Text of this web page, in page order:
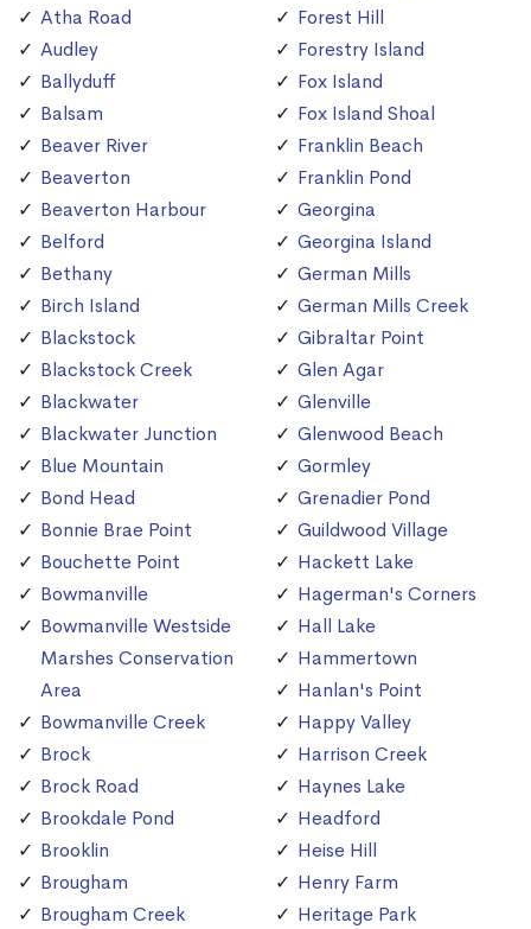
Atha Road
Audley
Ballyduff
Balsam
Beaver River
Beaverton
Beaverton Harbour
Belford
Bethany
Birch Island
Blackstock
Blackstock Creek
Blackwater
Blackwater Junction
Blue Mountain
Bond Head
Bonnie Brae Point
Bouchette Point
Bowmanville
Bowmanville Westside
Marshes Conservation
Area
Bowmanville Creek
Brock
Brock Road
Brookdale Pond
Brooklin
Brougham
Brougham Creek
Forest Hill
Forestry Island
Fox Island
Fox Island Shoal
Franklin Beach
Franklin Pond
Georgina
Georgina Island
German Mills
German Mills Creek
Gibraltar Point
Glen Agar
Glenville
Glenwood Beach
Gormley
Grenadier Pond
Guildwood Village
Hackett Lake
Hagerman's Corners
Hall Lake
Hammertown
Hanlan's Point
Happy Valley
Harrison Creek
Haynes Lake
Headford
Heise Hill
Henry Farm
Heritage Park